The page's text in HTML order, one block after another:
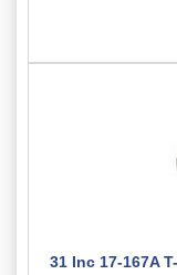
31 Inc 17-167A